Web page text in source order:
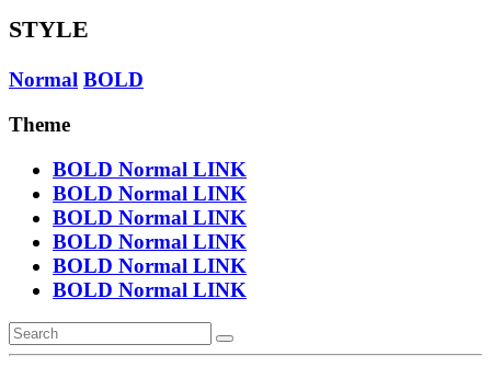
STYLE
Normal BOLD
Theme
BOLD Normal LINK
BOLD Normal LINK
BOLD Normal LINK
BOLD Normal LINK
BOLD Normal LINK
BOLD Normal LINK